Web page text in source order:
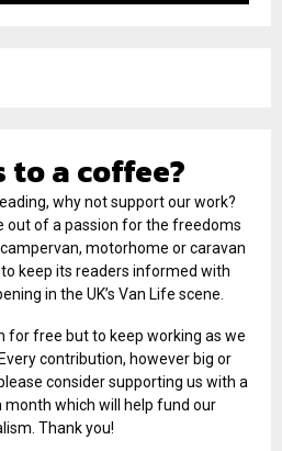
to a coffee?
why not support our work?
out of a passion for the freedoms
motorhome or caravan
keep its readers informed with
in the UK’s Van Life scene.
for free but to keep working as we
contribution, however big or
consider supporting us with a
which will help fund our
Thank you!